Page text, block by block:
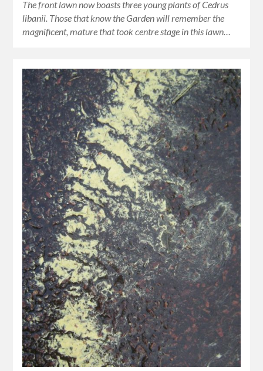
The front lawn now boasts three young plants of Cedrus
libanii. Those that know the Garden will remember the
magnificent, mature that took centre stage in this lawn…